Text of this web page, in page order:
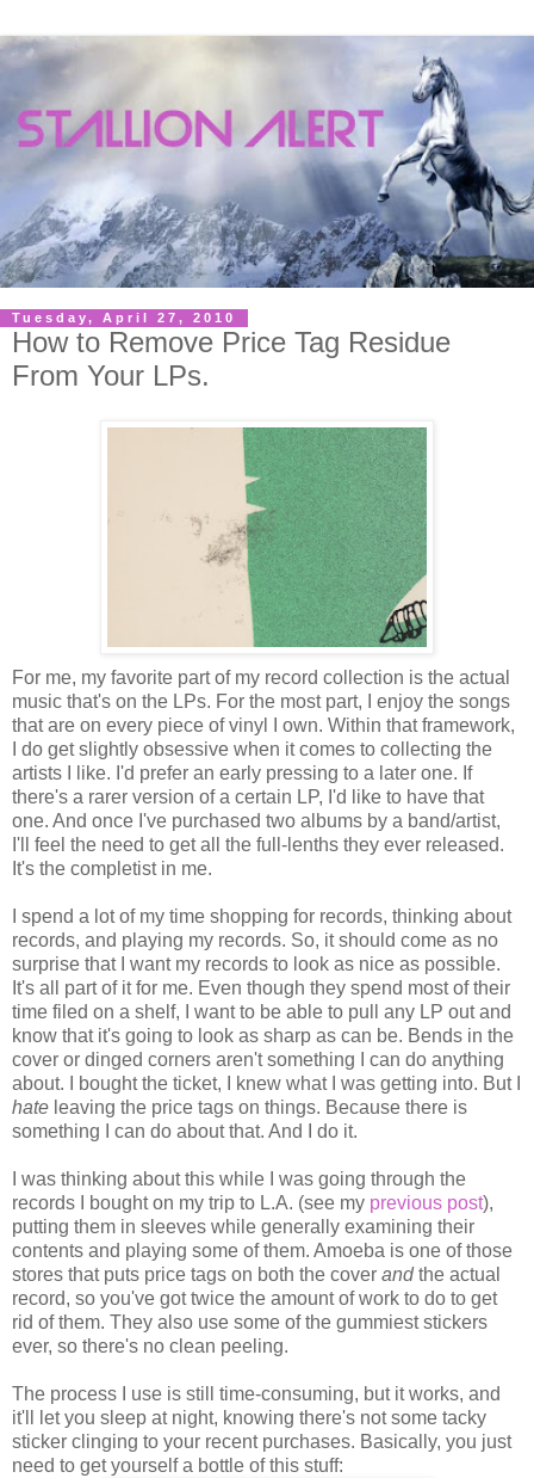
Tuesday, April 27, 2010
How to Remove Price Tag Residue
From Your LPs.
For me, my favorite part of my record collection is the actual
music that's on the LPs. For the most part, I enjoy the songs
that are on every piece of vinyl I own. Within that framework,
I do get slightly obsessive when it comes to collecting the
artists I like. I'd prefer an early pressing to a later one. If
there's a rarer version of a certain LP, I'd like to have that
one. And once I've purchased two albums by a band/artist,
I'll feel the need to get all the full-lenths they ever released.
It's the completist in me.
I spend a lot of my time shopping for records, thinking about
records, and playing my records. So, it should come as no
surprise that I want my records to look as nice as possible.
It's all part of it for me. Even though they spend most of their
time filed on a shelf, I want to be able to pull any LP out and
know that it's going to look as sharp as can be. Bends in the
cover or dinged corners aren't something I can do anything
about. I bought the ticket, I knew what I was getting into. But I
hate leaving the price tags on things. Because there is
something I can do about that. And I do it.
I was thinking about this while I was going through the
records I bought on my trip to L.A. (see my previous post),
putting them in sleeves while generally examining their
contents and playing some of them. Amoeba is one of those
stores that puts price tags on both the cover andthe actual
record, so you've got twice the amount of work to do to get
rid of them. They also use some of the gummiest stickers
ever, so there's no clean peeling.
The process I use is still time-consuming, but it works, and
it'll let you sleep at night, knowing there's not some tacky
sticker clinging to your recent purchases. Basically, you just
need to get yourself a bottle of this stuff: